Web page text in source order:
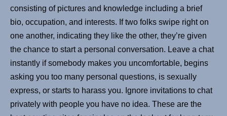
consisting of pictures and knowledge including a brief
bio, occupation, and interests. If two folks swipe right on
one another, indicating they like the other, they’re given
the chance to start a personal conversation. Leave a chat
instantly if somebody makes you uncomfortable, begins
asking you too many personal questions, is sexually
express, or starts to harass you. Ignore invitations to chat
privately with people you have no idea. These are the